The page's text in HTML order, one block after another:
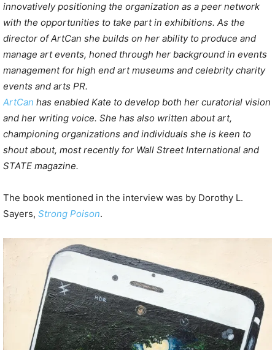
innovatively positioning the organization as a peer network
with the opportunities to take part in exhibitions. As the
director of ArtCan she builds on her ability to produce and
manage art events, honed through her background in events
management for high end art museums and celebrity charity
events and arts PR.
ArtCan has enabled Kate to develop both her curatorial vision
and her writing voice. She has also written about art,
championing organizations and individuals she is keen to
shout about, most recently for Wall Street International and
STATE magazine.
The book mentioned in the interview was by Dorothy L.
Sayers, Strong Poison.